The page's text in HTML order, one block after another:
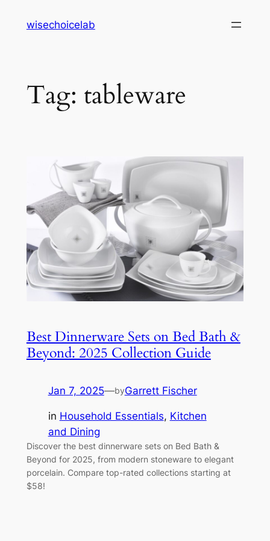
wisechoicelab
Tag: tableware
Best Dinnerware Sets on Bed Bath &
Beyond: 2025 Collection Guide
Jan 7, 2025—byGarrett Fischer
in Household Essentials, Kitchen
and Dining
Discover the best dinnerware sets on Bed Bath &
Beyond for 2025, from modern stoneware to elegant
porcelain. Compare top-rated collections starting at
$58!